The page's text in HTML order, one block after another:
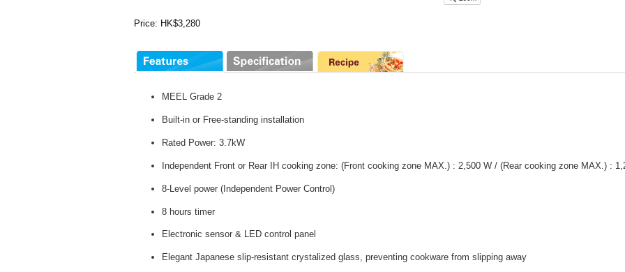
Price: HK$3,280
MEEL Grade 2
Built-in or Free-standing installation
Rated Power: 3.7kW
Independent Front or Rear IH cooking zone: (Front cooking zone MAX.) : 2,500 W / (Rear cooking zone MAX.) :
8-Level power (Independent Power Control)
8 hours timer
Electronic sensor & LED control panel
Elegant Japanese slip-resistant crystalized glass, preventing cookware from slipping away